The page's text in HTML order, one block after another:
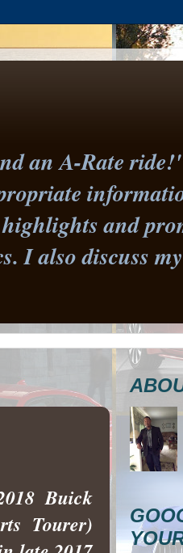
an A-Rate
and
I also discuss
Buick
Tourer)